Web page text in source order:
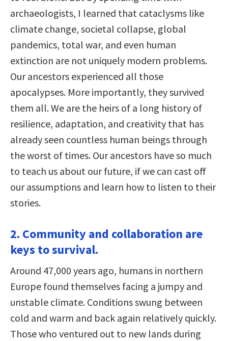
archaeologists, I learned that cataclysms like
climate change, societal collapse, global
pandemics, total war, and even human
extinction are not uniquely modern problems.
Our ancestors experienced all those
apocalypses. More importantly, they survived
them all. We are the heirs of a long history of
resilience, adaptation, and creativity that has
already seen countless human beings through
the worst of times. Our ancestors have so much
to teach us about our future, if we can cast off
our assumptions and learn how to listen to their
stories.
2. Community and collaboration are
keys to survival.
Around 47,000 years ago, humans in northern
Europe found themselves facing a jumpy and
unstable climate. Conditions swung between
cold and warm and back again relatively quickly.
Those who ventured out to new lands during